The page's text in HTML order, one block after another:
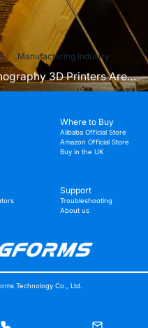
Manufacturing Industry
3D Printers Are
Microfluidic Device
Where to Buy
Alibaba Official Store
Amazon Official Store
Buy in the UK
Support
Troubleshooting
About us
Technology Co., Ltd.